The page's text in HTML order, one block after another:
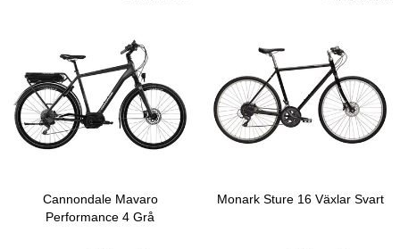
Cannondale Mavaro
Performance 4 Grå
Monark Sture 16 Växlar Svart